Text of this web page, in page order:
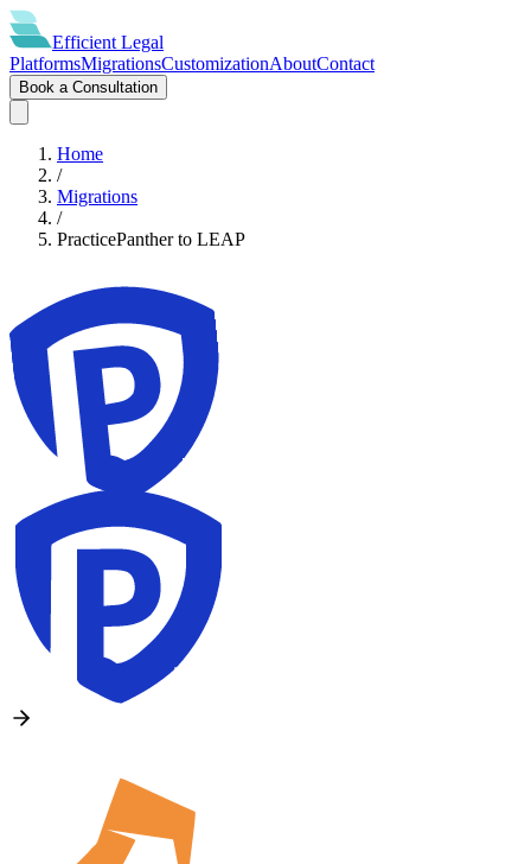
Efficient Legal
PlatformsMigrationsCustomizationAboutContact
Book a Consultation
Home
/
Migrations
/
PracticePantherto LEAP